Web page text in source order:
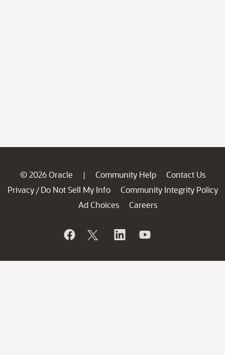
© 2026 Oracle | Community Help
Contact Us
Privacy / Do Not Sell My Info
Community Integrity Policy
Ad Choices
Careers